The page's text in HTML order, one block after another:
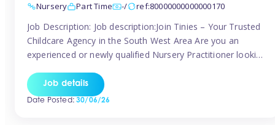
Nursery
Part Time -/ ref:80000000000000170
Job Description: Job description:Join Tinies – Your Trusted
Childcare Agency in the South West Area Are you an
experienced or newly qualified Nursery Practitioner looking
genuinely cares? If you’re based in Chelsea, South
Kensington, Kensington, Knightsbridge, Belgravia, Fulham,
Job details
Date Posted:30/06/26